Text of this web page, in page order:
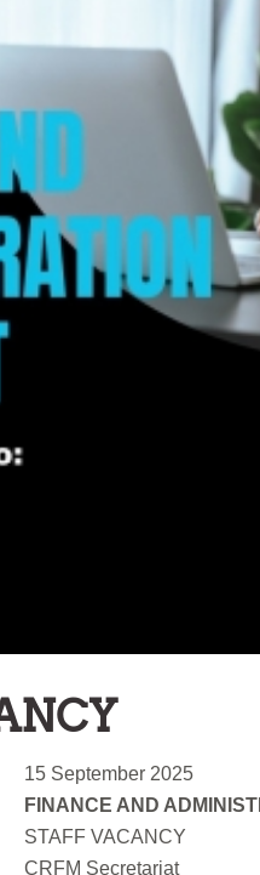
15 September 2025
FINANCE AND
STAFF VACANCY
CRFM Secretariat